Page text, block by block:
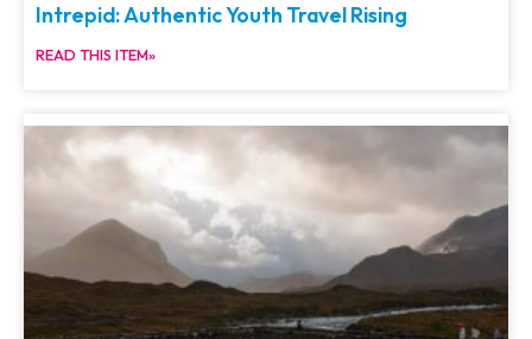
Intrepid: Authentic Youth Travel Rising
READ THIS ITEM»